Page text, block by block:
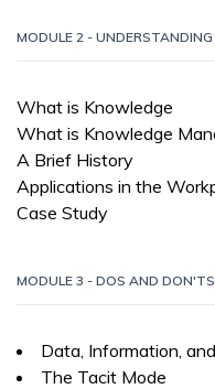
MODULE 2 -
What is Knowledge
What is Knowledge
A Brief History
Applications in the
Case Study
MODULE 3 - DOS AND DON'TS
Data, Information,
The Tacit Mode